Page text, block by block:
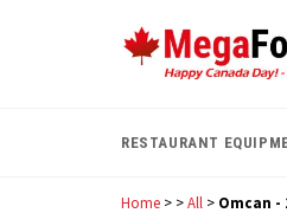
RESTAURANT
Home > >All > Omcan -